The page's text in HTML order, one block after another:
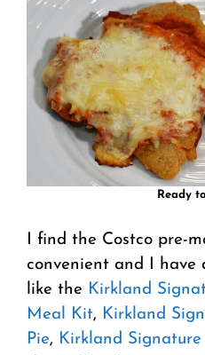
Ready
I find the Costco pre-
convenient and I have
like the Kirkland
Meal Kit, Kirkland
Pie, Kirkland